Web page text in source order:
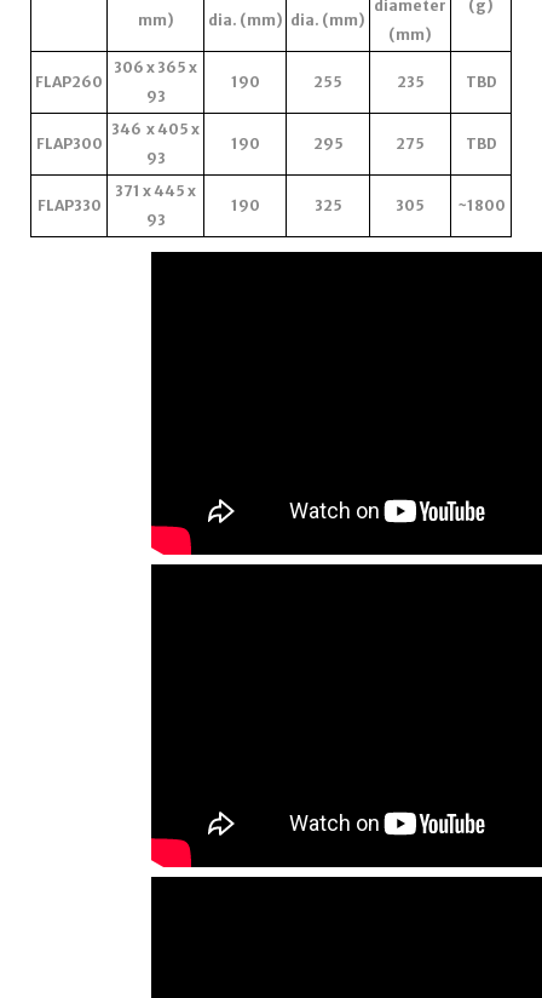
mm)
dia. (mm) dia. (mm)
diameter
(mm)
(g)
FLAP260
306 x 365 x
93
190 255 235 TBD
FLAP300
346 x 405 x
93
190 295 275 TBD
FLAP330
371 x 445 x
93
190 325 305 ~1800